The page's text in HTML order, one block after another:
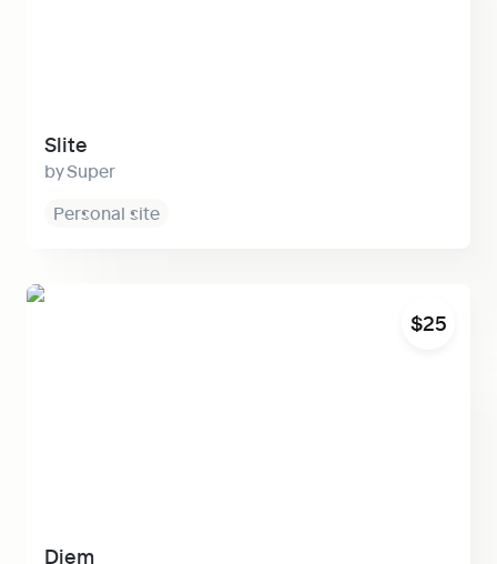
Slite
Super
Personal site
Diem
Diem
$25